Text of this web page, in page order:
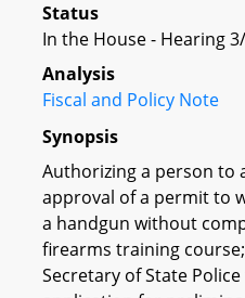
Status
In the House - Hearing
Analysis
Fiscal and Policy Note
Synopsis
Authorizing a person to
approval of a permit to
a handgun without
firearms training
Secretary of State